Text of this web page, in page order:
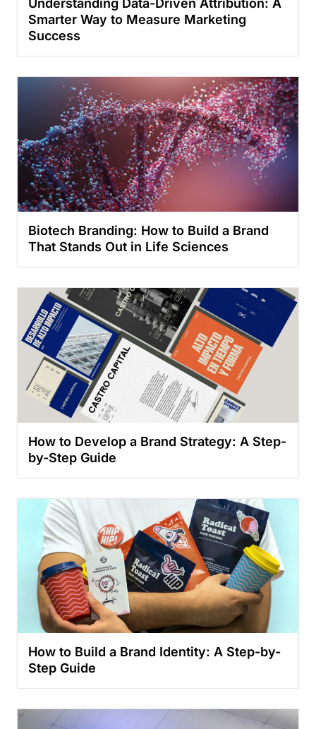
Understanding Data-Driven Attribution: A
Smarter Way to Measure Marketing
Success
Biotech Branding: How to Build a Brand
That Stands Out in Life Sciences
How to Develop a Brand Strategy: A Step-
by-Step Guide
How to Build a Brand Identity: A Step-by-
Step Guide